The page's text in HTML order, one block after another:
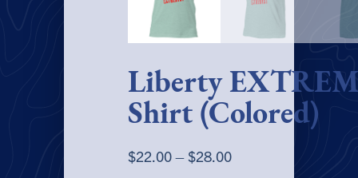
Liberty
Shirt (Colored)
$22.00–$28.00Price